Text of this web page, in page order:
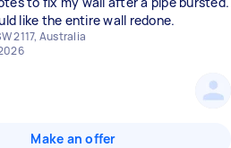
like the entire wall redone.
2117, Australia
Make an offer